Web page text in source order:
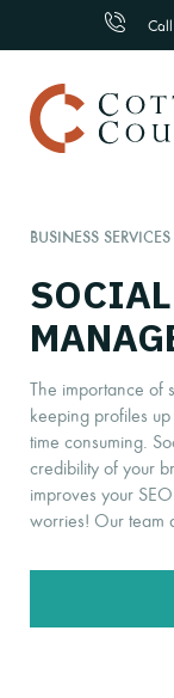
BUSINESS SERVICES
The importance of
keeping profiles
time consuming.
credibility of your
improves your
worries! Our team